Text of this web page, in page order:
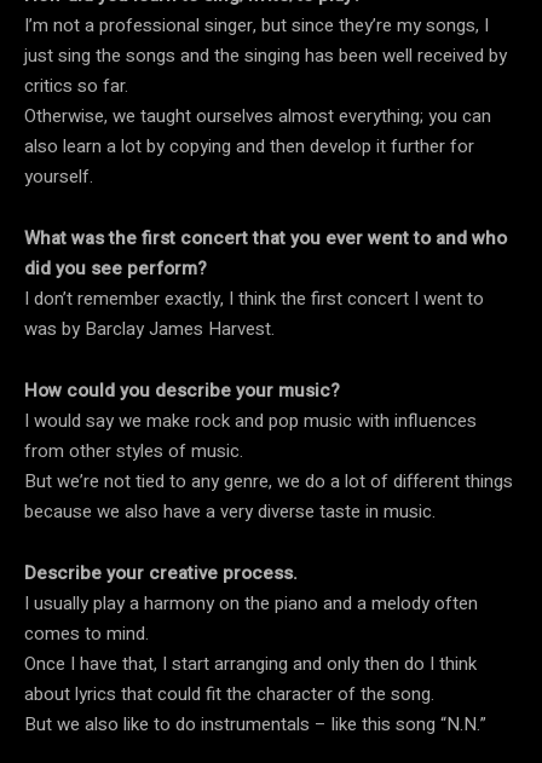
I’m not a professional singer, but since they’re my songs, I
just sing the songs and the singing has been well received by
critics so far.
Otherwise, we taught ourselves almost everything; you can
also learn a lot by copying and then develop it further for
yourself.
What was the first concert that you ever went to and who
did you see perform?
I don’t remember exactly, I think the first concert I went to
was by Barclay James Harvest.
How could you describe your music?
I would say we make rock and pop music with influences
from other styles of music.
But we’re not tied to any genre, we do a lot of different things
because we also have a very diverse taste in music.
Describe your creative process.
I usually play a harmony on the piano and a melody often
comes to mind.
Once I have that, I start arranging and only then do I think
about lyrics that could fit the character of the song.
But we also like to do instrumentals – like this song “N.N.”